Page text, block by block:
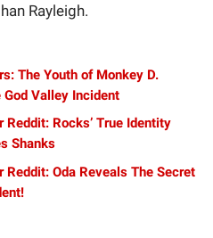
Rayleigh.
The Youth of Monkey D.
God Valley Incident
Rocks’ True Identity
Shanks
Oda Reveals The Secret